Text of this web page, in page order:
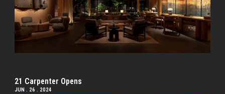
21 Carpenter Opens
JUN . 26 . 2024